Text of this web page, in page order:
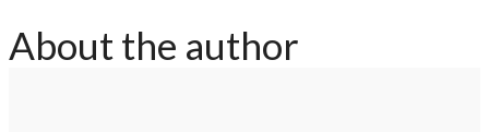
About the author